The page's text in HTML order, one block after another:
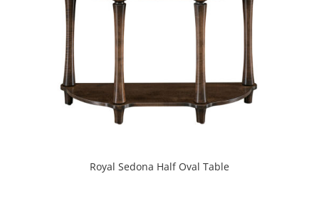
Royal Sedona Half Oval Table